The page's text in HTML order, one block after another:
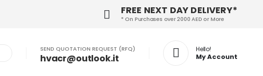
FREE NEXT DAY DELIVERY*
* On Purchases over 2000 AED or More
SEND QUOTATION REQUEST (RFQ)
hvacr@outlook.it
Hello!
My Account